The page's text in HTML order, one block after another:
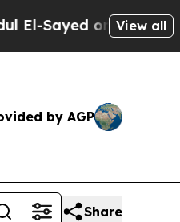
on HistoricView all
by AGP
Share